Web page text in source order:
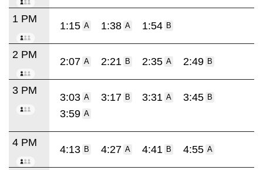
1 PM
1:15 A 1:38 A 1:54 B
2 PM
2:07 A 2:21 B 2:35 A 2:49 B
3 PM
3:03 A 3:17 B 3:31 A 3:45 B
3:59 A
4 PM
4:13 B 4:27 A 4:41 B 4:55 A